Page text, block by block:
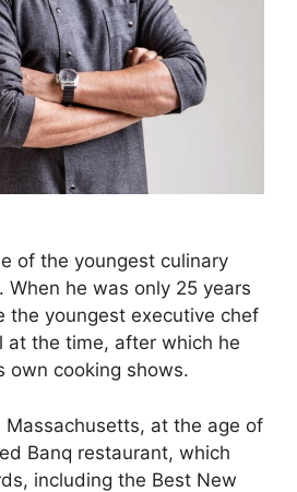
of the youngest culinary
When he was only 25 years
the youngest executive chef
at the time, after which he
own cooking shows.
at the age of
Banq restaurant, which
including the Best New